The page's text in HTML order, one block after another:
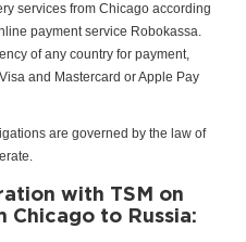
services from Chicago according
payment service Robokassa.
of any country for payment,
and Mastercard or Apple Pay
are governed by the law of
with TSM on
Chicago to Russia: